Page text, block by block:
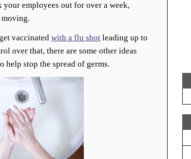
your employees out for over a week,
vaccinated with a flu shot leading up to
over that, there are some other ideas
help stop the spread of germs.